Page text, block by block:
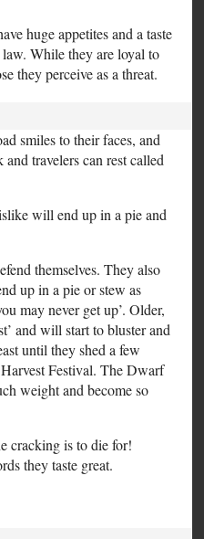
huge appetites and a taste
While they are loyal to
they perceive as a threat.
smiles to their faces, and
travelers can rest called
will end up in a pie and
themselves. They also
up in a pie or stew as
may never get up’. Older,
and will start to bluster and
until they shed a few
Festival. The Dwarf
weight and become so
cracking is to die for!
they taste great.